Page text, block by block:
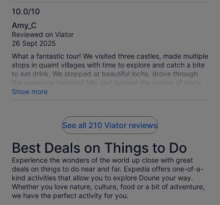
10.0/10
10.0
out
of
Amy_C
Reviewed on Viator
26 Sept 2025
What a fantastic tour! We visited three castles, made multiple
stops in quaint villages with time to explore and catch a bite
to eat drink. We stopped at beautiful lochs, drove through
the awesome highland hills and learned the names of many
munros (mountains). Freddy is an amazing, friendly and
knowledgeable guide. He had so many great stories to tell
visited. He also has a wonderful Spotify playlist, carefully
curated for our journey. He even let play DJ and choose
songs from the list. :) We highly recommend this tour!
Show more
See all 210 Viator reviews
Best Deals on Things to Do
Experience the wonders of the world up close with great
deals on things to do near and far. Expedia offers one-of-a-
kind activities that allow you to explore Doune your way.
Whether you love nature, culture, food or a bit of adventure,
we have the perfect activity for you.